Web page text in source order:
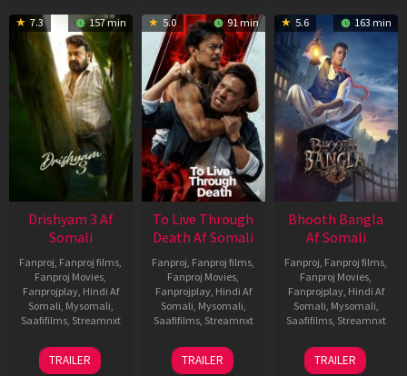
7.3 157 min
Drishyam 3 Af
Somali
Fanproj, Fanproj films,
Fanproj Movies,
Fanprojplay, Hindi Af
Somali, Mysomali,
Saafifilms, Streamnxt
21
May
TRAILER
5.0 91 min
To Live Through
Death Af Somali
Fanproj, Fanproj films,
Fanproj Movies,
Fanprojplay, Hindi Af
Somali, Mysomali,
Saafifilms, Streamnxt
31
Jul
TRAILER
5.6 163 min
Bhooth Bangla
Af Somali
Fanproj, Fanproj films,
Fanproj Movies,
Fanprojplay, Hindi Af
Somali, Mysomali,
Saafifilms, Streamnxt
16
Apr
TRAILER